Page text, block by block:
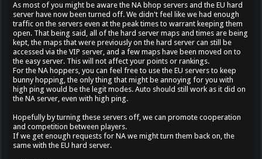
As most of you might be aware the NA bhop servers and the EU hard
server have now been turned off. We didn't feel like we had enough
traffic on the servers even at the peak times to warrant keeping them
open. That being said, all of the hard server maps and times are being
kept, the maps that were previously on the hard server can still be
accessed via the VIP server, and a few maps have been moved on to
the easy server. This will not affect your points or rankings.
For the NA hoppers, you can feel free to use the EU servers to keep
bunny hopping, the only thing that might be annoying for you with
high ping would be the legit modes. Auto should still work as it did on
the NA server, even with high ping.
Hopefully by turning these servers off, we can promote cooperation
and competition between players.
If we get enough requests for NA we might turn them back on, the
same with the EU hard server.